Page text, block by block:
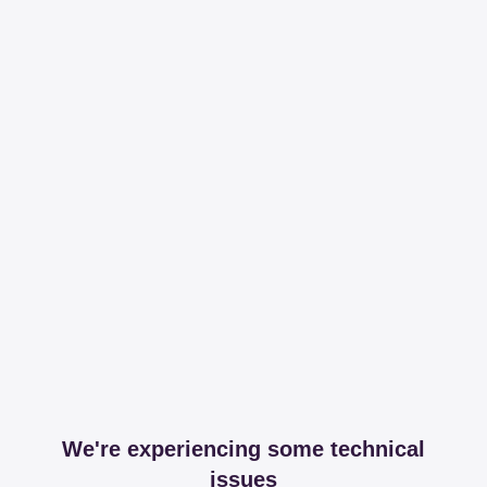
We're experiencing some technical
issues